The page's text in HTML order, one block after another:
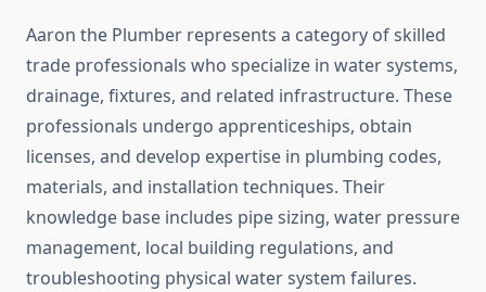
Aaron the Plumber represents a category of skilled
trade professionals who specialize in water systems,
drainage, fixtures, and related infrastructure. These
professionals undergo apprenticeships, obtain
licenses, and develop expertise in plumbing codes,
materials, and installation techniques. Their
knowledge base includes pipe sizing, water pressure
management, local building regulations, and
troubleshooting physical water system failures.